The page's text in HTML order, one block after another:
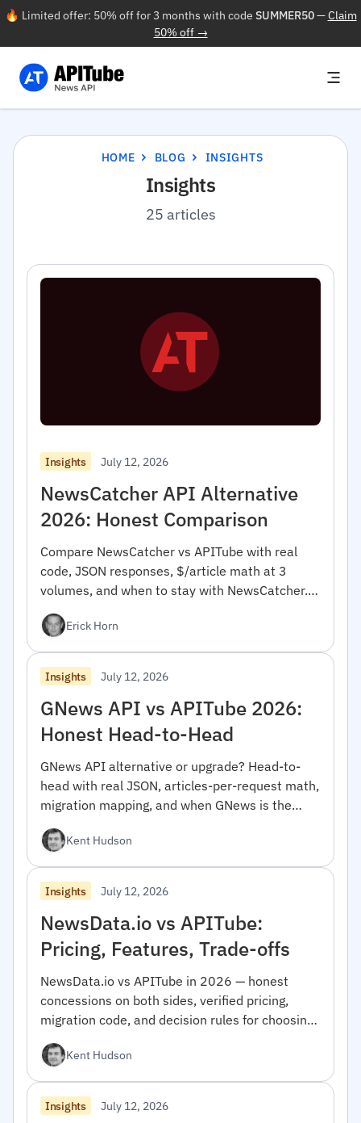
🔥 Limited offer: 50% off for 3 months with code SUMMER50—Claim
50% off →
HOME BLOG INSIGHTS
Insights
25 articles
Insights July 12, 2026
NewsCatcher API Alternative
2026: Honest Comparison
Compare NewsCatcher vs APITube with real
code, JSON responses, $/article math at 3
volumes, and when to stay with NewsCatcher.
Erick Horn
Insights July 12, 2026
GNews API vs APITube 2026:
Honest Head-to-Head
GNews API alternative or upgrade? Head-to-
head with real JSON, articles-per-request math,
migration mapping, and when GNews is the
Kent Hudson
Insights July 12, 2026
NewsData.io vs APITube:
Pricing, Features, Trade-offs
NewsData.io vs APITube in 2026 — honest
concessions on both sides, verified pricing,
migration code, and decision rules for choosing
Kent Hudson
Insights July 12, 2026